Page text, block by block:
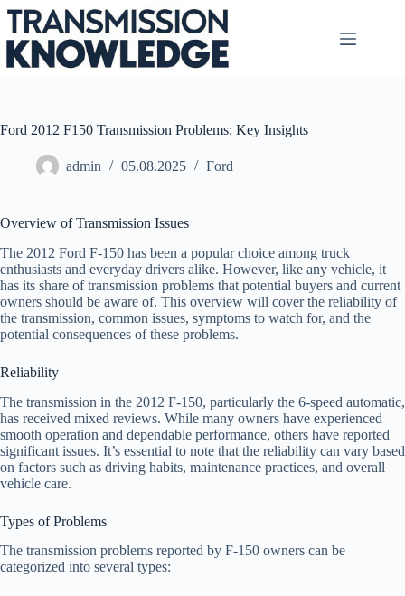
Skip
content
Ford 2012 F150 Transmission Problems: Key Insights
admin 05.08.2025 Ford
Overview of Transmission Issues
The 2012 Ford F-150 has been a popular choice among truck
enthusiasts and everyday drivers alike. However, like any vehicle, it
has its share of transmission problems that potential buyers and current
owners should be aware of. This overview will cover the reliability of
the transmission, common issues, symptoms to watch for, and the
potential consequences of these problems.
Reliability
The transmission in the 2012 F-150, particularly the 6-speed automatic,
has received mixed reviews. While many owners have experienced
smooth operation and dependable performance, others have reported
significant issues. It’s essential to note that the reliability can vary based
on factors such as driving habits, maintenance practices, and overall
vehicle care.
Types of Problems
The transmission problems reported by F-150 owners can be
categorized into several types: